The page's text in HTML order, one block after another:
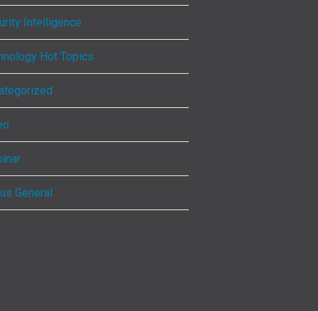
Intelligence
Hot Topics
General